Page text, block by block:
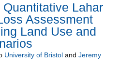
Lahar
Assessment
Land Use and
University of Bristol and Jeremy